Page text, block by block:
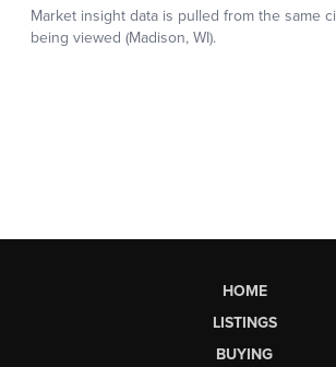
HOME
LISTINGS
BUYING